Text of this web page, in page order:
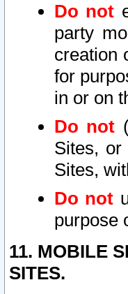
Do not
party
creation
for
in or on
Do not
Sites, or
Sites,
Do not
purpose
11. MOBILE
SITES.